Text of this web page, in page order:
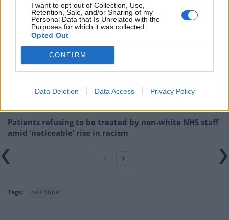
I want to opt-out of Collection, Use,
Retention, Sale, and/or Sharing of my
Personal Data that Is Unrelated with the
Purposes for which it was collected.
Opted Out
CONFIRM
Data Deletion Data Access Privacy Policy
RelatedPosts
Brits face worse queues at EU airports as September
rule change looms
England footballer Ivan Toney charged with assault at
London nightclub
Council looks to ban standing at pubs in Soho and
Patients refusing to be treated by non-white NHS staff
amid ‘noticeable’ rise in racism
Tags: headline